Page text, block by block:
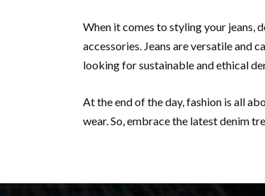
When it comes to styling your jeans,
accessories. Jeans are versatile and
looking for sustainable and ethical
At the end of the day, fashion is all
wear. So, embrace the latest denim